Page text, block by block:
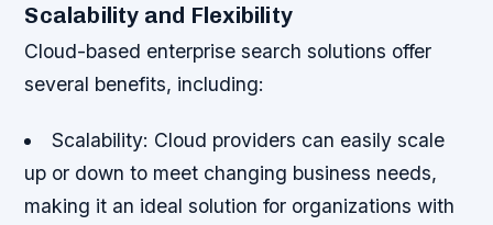
Scalability and Flexibility
Cloud-based enterprise search solutions offer
several benefits, including:
Scalability: Cloud providers can easily scale
up or down to meet changing business needs,
making it an ideal solution for organizations with